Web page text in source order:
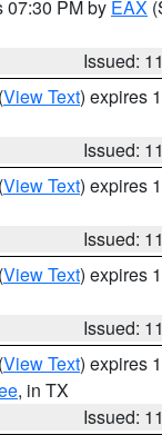
07:30 PM by EAX
Issued:
(View Text) expires
Issued:
(View Text) expires
Issued:
(View Text) expires
Issued:
(View Text) expires
, in TX
Issued: